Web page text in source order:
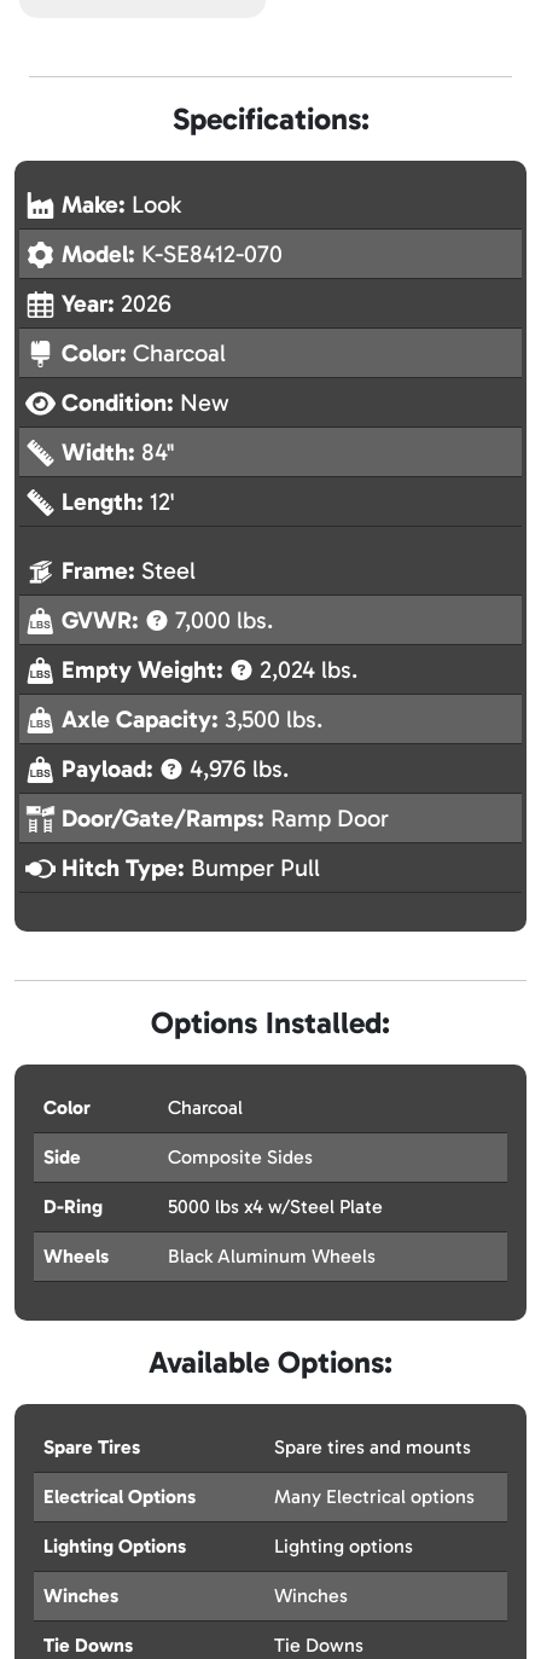
Specifications:
Make: Look
Model: K-SE8412-070
Year: 2026
Color: Charcoal
Condition: New
Width: 84"
Length: 12'
Frame: Steel
GVWR:
7,000 lbs.
Empty Weight:
2,024 lbs.
Axle Capacity: 3,500 lbs.
Payload:
4,976 lbs.
Door/Gate/Ramps: Ramp Door
Hitch Type: Bumper Pull
Options Installed:
Color Charcoal
Side Composite Sides
D-Ring 5000 lbs x4 w/Steel Plate
Wheels Black Aluminum Wheels
Available Options:
Spare Tires Spare tires and mounts
Electrical Options Many Electrical options
Lighting Options Lighting options
Winches Winches
Tie Downs Tie Downs